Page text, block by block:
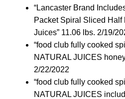
“Lancaster Brand
Packet Spiral Sliced Half
Juices” 11.06 lbs. 2/19/
“food club fully cooked
NATURAL JUICES
2/22/2022
“food club fully cooked
NATURAL JUICES